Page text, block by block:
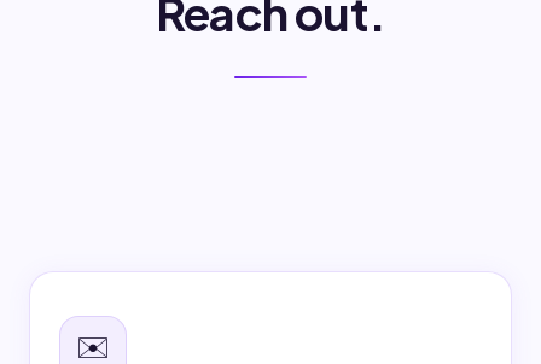
Reach out.
✉️